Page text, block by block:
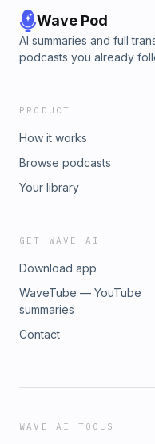
Wave Pod
AI summaries and full
podcasts you already
PRODUCT
How it works
Browse podcasts
Your library
GET WAVE AI
Download app
WaveTube — YouTube
summaries
Contact
WAVE AI TOOLS